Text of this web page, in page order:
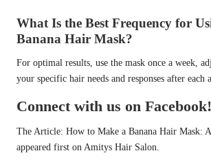
What Is the Best Frequency for
Banana Hair Mask?
For optimal results, use the mask once a week,
your specific hair needs and responses after each
Connect with us on Facebook!
The Article: How to Make a Banana Hair Mask:
appeared first on Amitys Hair Salon